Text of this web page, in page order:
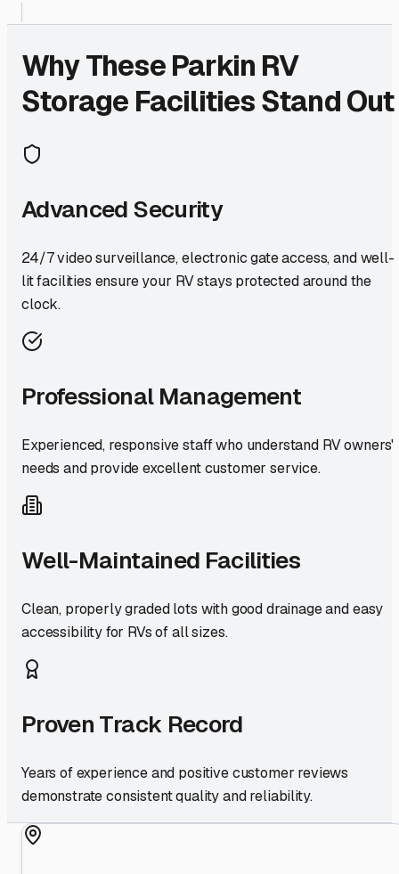
Why TheseParkin RV
Storage Facilities Stand Out
Advanced Security
24/7 video surveillance, electronic gate access, and well-
lit facilities ensure your RV stays protected around the
clock.
Professional Management
Experienced, responsive staff who understand RV owners'
needs and provide excellent customer service.
Well-Maintained Facilities
Clean, properly graded lots with good drainage and easy
accessibility for RVs of all sizes.
Proven Track Record
Years of experience and positive customer reviews
demonstrate consistent quality and reliability.